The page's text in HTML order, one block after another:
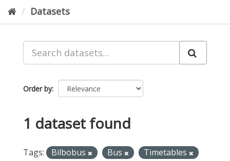
Datasets
Order by
1 dataset found
Tags: Bilbobus Bus
Timetables